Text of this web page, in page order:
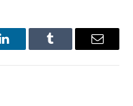
LinkedInTumblr Email